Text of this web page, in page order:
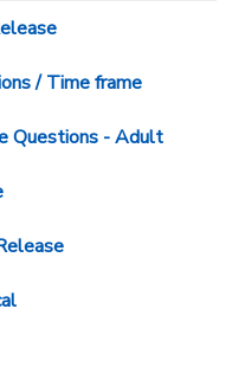
/ Time frame
Questions - Adult